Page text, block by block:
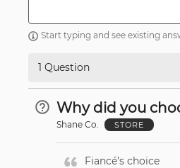
Start typing and see existing
1 Question
Why did you
Shane Co. STORE
Fiancé’s choice